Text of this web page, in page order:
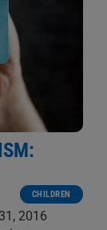
CHILDREN
2016